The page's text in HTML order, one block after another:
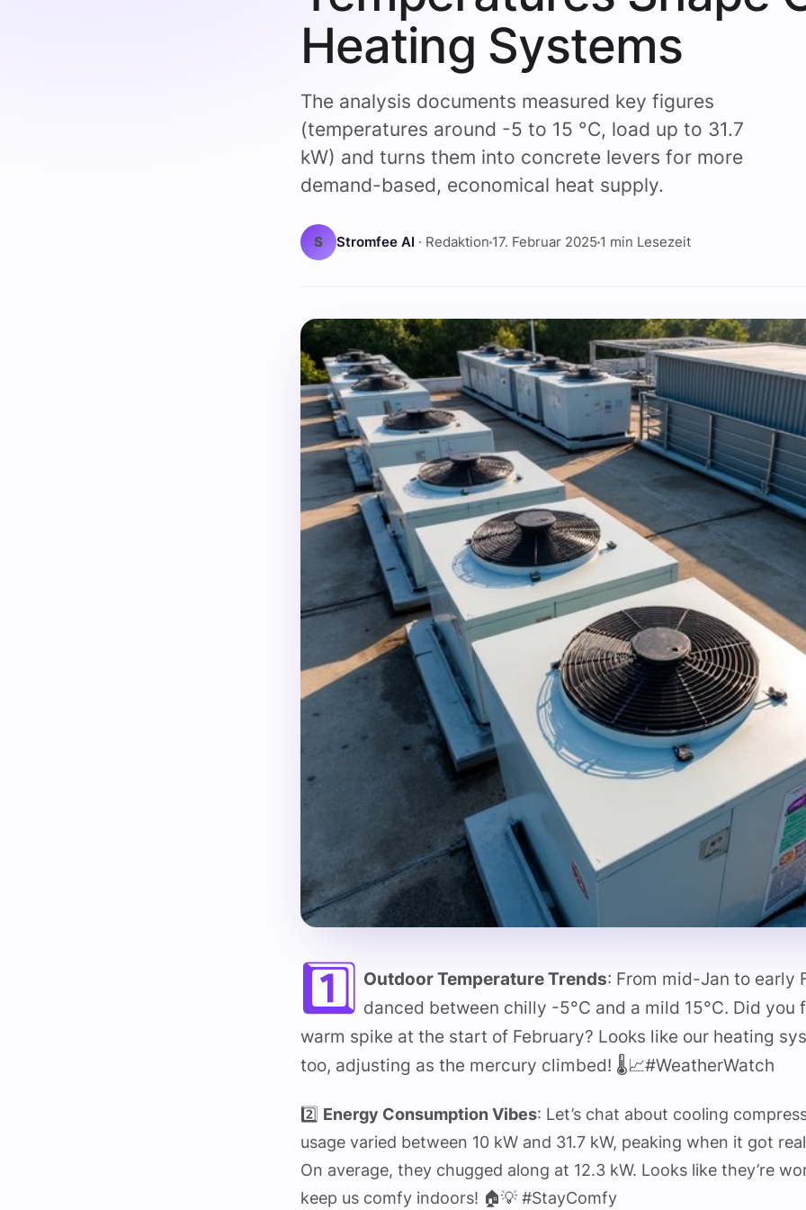
Heating Systems
The analysis documents measured key figures
(temperatures around -5 to 15 °C, load up to 31.7
kW) and turns them into concrete levers for more
demand-based, economical heat supply.
S Stromfee AI · Redaktion 17. Februar 2025 1 min Lesezeit
1️⃣ Outdoor Temperature Trends: From mid-Jan to early
danced between chilly -5°C and a mild 15°C. Did you
warm spike at the start of February? Looks like our heating
too, adjusting as the mercury climbed! 🌡️📈#WeatherWatch
2️⃣ Energy Consumption Vibes: Let’s chat about cooling
usage varied between 10 kW and 31.7 kW, peaking when it got
On average, they chugged along at 12.3 kW. Looks like they’re
keep us comfy indoors! 🏠💡 #StayComfy